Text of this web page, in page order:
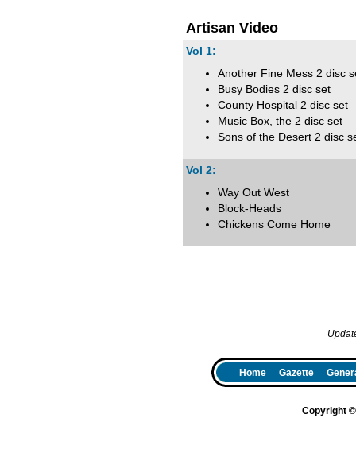
Artisan Video
Vol 1:
Another Fine Mess 2 disc
Busy Bodies 2 disc set
County Hospital 2 disc set
Music Box, the 2 disc set
Sons of the Desert 2 disc
Vol 2:
Way Out West
Block-Heads
Chickens Come Home
Home Gazette
Copyright